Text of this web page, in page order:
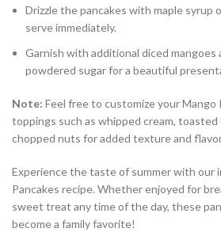
Drizzle the pancakes with maple syrup
serve immediately.
Garnish with additional diced mangoes
powdered sugar for a beautiful
Note: Feel free to customize your Mango
toppings such as whipped cream,
chopped nuts for added texture and
Experience the taste of summer with our
Pancakes recipe. Whether enjoyed for
sweet treat any time of the day, these
become a family favorite!